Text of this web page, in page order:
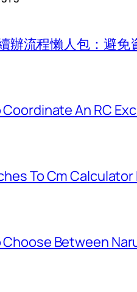
辦流程懶人包：避免
Coordinate An RC
To Cm
Choose Between